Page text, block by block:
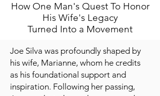
How One Man's Quest To Honor
His Wife's Legacy
Turned Into a Movement
Joe Silva was profoundly shaped by
his wife, Marianne, whom he credits
as his foundational support and
inspiration. Following her passing,